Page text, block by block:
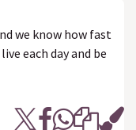
we know how fast
each day and be